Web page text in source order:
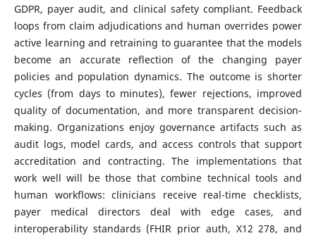
GDPR, payer audit, and clinical safety compliant. Feedback
loops from claim adjudications and human overrides power
active learning and retraining to guarantee that the models
become an accurate reflection of the changing payer
policies and population dynamics. The outcome is shorter
cycles (from days to minutes), fewer rejections, improved
quality of documentation, and more transparent decision-
making. Organizations enjoy governance artifacts such as
audit logs, model cards, and access controls that support
accreditation and contracting. The implementations that
work well will be those that combine technical tools and
human workflows: clinicians receive real-time checklists,
payer medical directors deal with edge cases, and
interoperability standards (FHIR prior auth, X12 278, and